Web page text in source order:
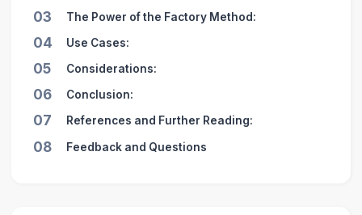
03 The Power of the Factory Method:
04 Use Cases:
05 Considerations:
06 Conclusion:
07 References and Further Reading:
08 Feedback and Questions